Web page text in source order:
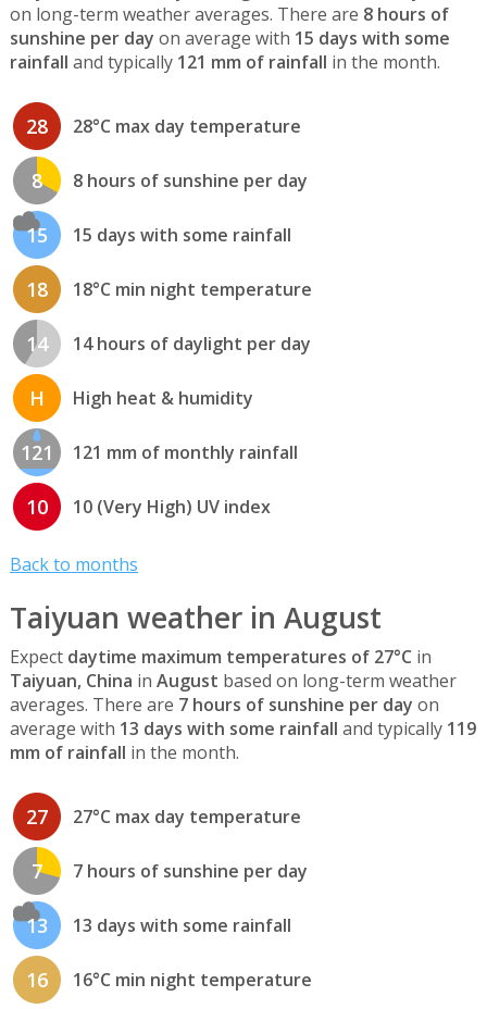
on long-term weather averages. There are 8 hours of
sunshine per day on average with 15 days with some
rainfall and typically 121 mm of rainfall in the month.
28 28°C max day temperature
8 8 hours of sunshine per day
15 15 days with some rainfall
18 18°C min night temperature
14 14 hours of daylight per day
H High heat & humidity
121 121 mm of monthly rainfall
10 10 (Very High) UV index
Back to months
Taiyuan weather in August
Expect daytime maximum temperatures of 27°C in
Taiyuan, China in August based on long-term weather
averages. There are 7 hours of sunshine per day on
average with 13 days with some rainfall and typically 119
mm of rainfall in the month.
27 27°C max day temperature
7 7 hours of sunshine per day
13 13 days with some rainfall
16 16°C min night temperature